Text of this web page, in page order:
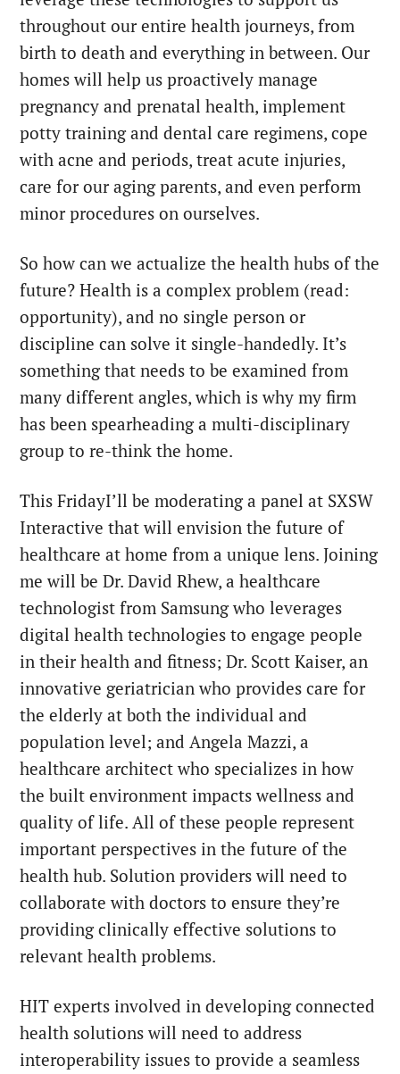
throughout our entire health journeys, from
birth to death and everything in between. Our
homes will help us proactively manage
pregnancy and prenatal health, implement
potty training and dental care regimens, cope
with acne and periods, treat acute injuries,
care for our aging parents, and even perform
minor procedures on ourselves.
So how can we actualize the health hubs of the
future? Health is a complex problem (read:
opportunity), and no single person or
discipline can solve it single-handedly. It’s
something that needs to be examined from
many different angles, which is why my firm
has been spearheading a multi-disciplinary
group to re-think the home.
This FridayI’ll be moderating a panel at SXSW
Interactive that will envision the future of
healthcare at home from a unique lens. Joining
me will be Dr. David Rhew, a healthcare
technologist from Samsung who leverages
digital health technologies to engage people
in their health and fitness; Dr. Scott Kaiser, an
innovative geriatrician who provides care for
the elderly at both the individual and
population level; and Angela Mazzi, a
healthcare architect who specializes in how
the built environment impacts wellness and
quality of life. All of these people represent
important perspectives in the future of the
health hub. Solution providers will need to
collaborate with doctors to ensure they’re
providing clinically effective solutions to
relevant health problems.
HIT experts involved in developing connected
health solutions will need to address
interoperability issues to provide a seamless